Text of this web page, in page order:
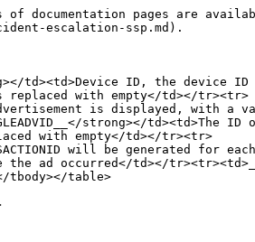
documentation pages are
escalation-ssp.md).
td><td>Device ID, the device
with empty</td></tr><tr>
is displayed, with a
strong></td><td>The ID
with empty</td></tr><tr>
will be generated for
the ad occurred</td></
tbody></table>